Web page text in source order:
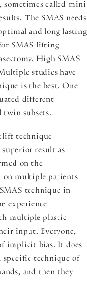
called mini
The SMAS needs
and long lasting
SMAS lifting
High SMAS
studies have
is the best. One
different
twin subsets.
technique
result as
on the
on multiple patients
technique in
experience
multiple plastic
input. Everyone,
implicit bias. It does
specific technique of
and then they